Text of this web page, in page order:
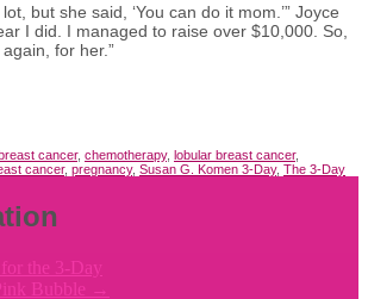
but she said, ‘You can do it mom.’” Joyce
I did. I managed to raise over $10,000. So,
for her.”
cancer, chemotherapy, lobular breast cancer,
cancer, pregnancy, Susan G. Komen 3-Day, The 3-Day
the 3-Day
Bubble →